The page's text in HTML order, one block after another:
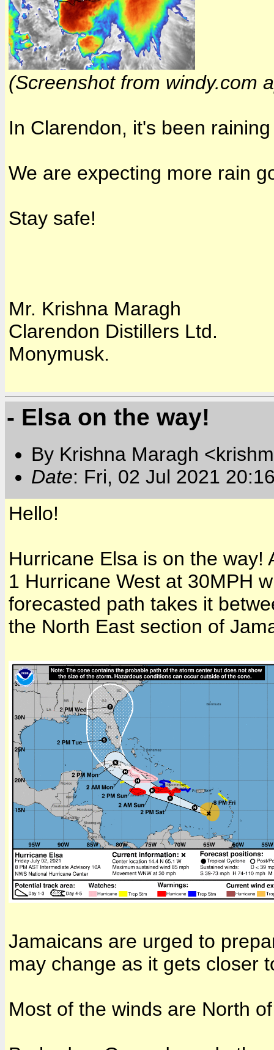
(Screenshot from windy.com
In Clarendon, it's been
We are expecting more rain
Stay safe!
Mr. Krishna Maragh
Clarendon Distillers Ltd.
Monymusk.
- Elsa on the way!
By Krishna Maragh
Date: Fri, 02 Jul 2021
Hello!
Hurricane Elsa is on the way!
1 Hurricane West at 30MPH
forecasted path takes it
the North East section of
Jamaicans are urged to
may change as it gets closer
Most of the winds are North